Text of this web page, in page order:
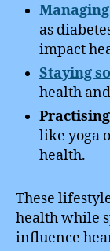
as
impact
Staying
health
like yoga
health.
These
health while
influence